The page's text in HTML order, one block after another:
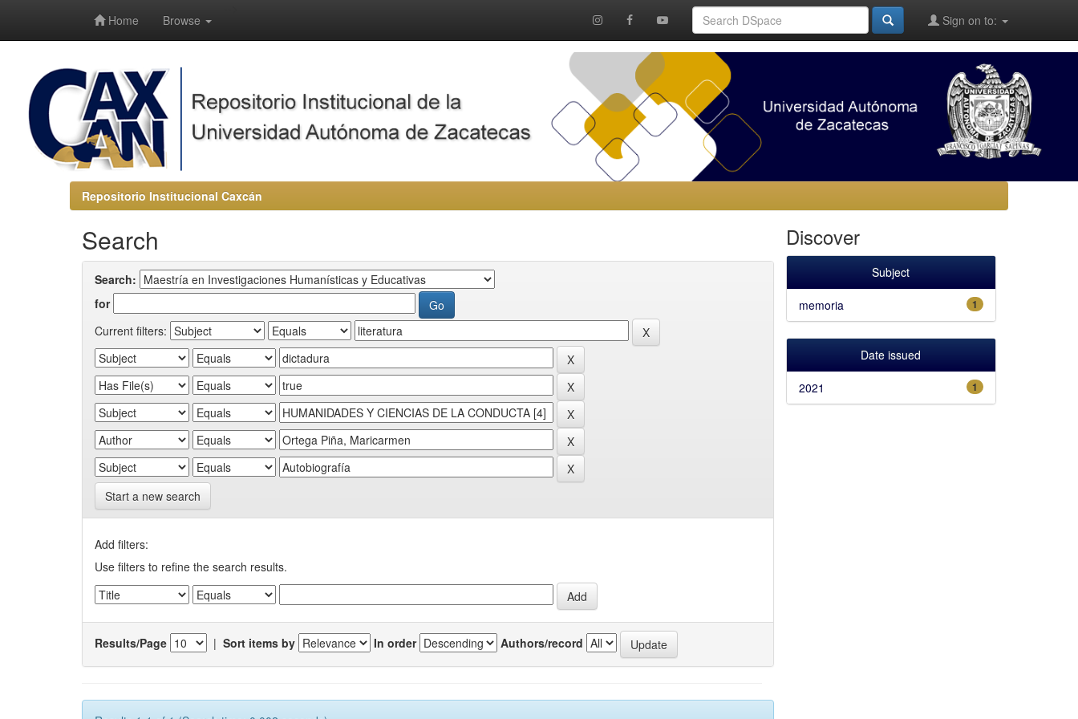
Home Browse Sign on to:
Repositorio Institucional Caxcán
Search
Search:
for
Current filters:
Start a new search
Add filters:
Use filters to refine the search results.
Results/Page | Sort items by In order Authors/record
Discover
Subject
1
memoria
Date issued
1
2021